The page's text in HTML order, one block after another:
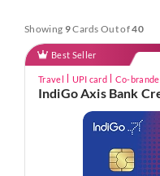
Showing 9Cards Out of40
Best Seller
Travel UPI card Co-
IndiGo Axis Bank